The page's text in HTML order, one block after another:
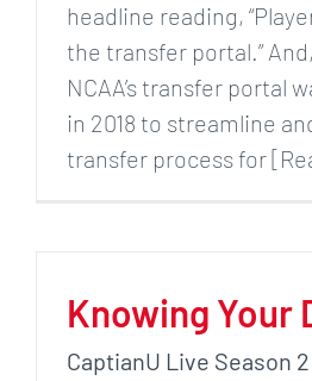
headline reading,
the transfer portal.”
NCAA’s transfer portal
in 2018 to streamline
transfer process for
Knowing Your
CaptianU Live Season